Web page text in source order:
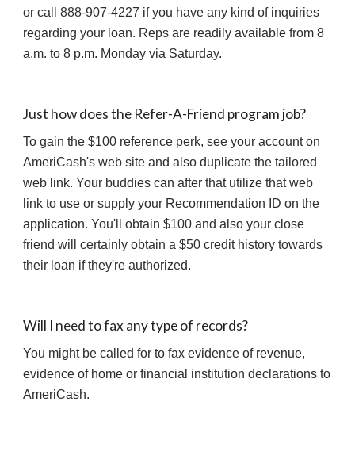
or call 888-907-4227 if you have any kind of inquiries
regarding your loan. Reps are readily available from 8
a.m. to 8 p.m. Monday via Saturday.
Just how does the Refer-A-Friend program job?
To gain the $100 reference perk, see your account on
AmeriCash's web site and also duplicate the tailored
web link. Your buddies can after that utilize that web
link to use or supply your Recommendation ID on the
application. You'll obtain $100 and also your close
friend will certainly obtain a $50 credit history towards
their loan if they're authorized.
Will I need to fax any type of records?
You might be called for to fax evidence of revenue,
evidence of home or financial institution declarations to
AmeriCash.